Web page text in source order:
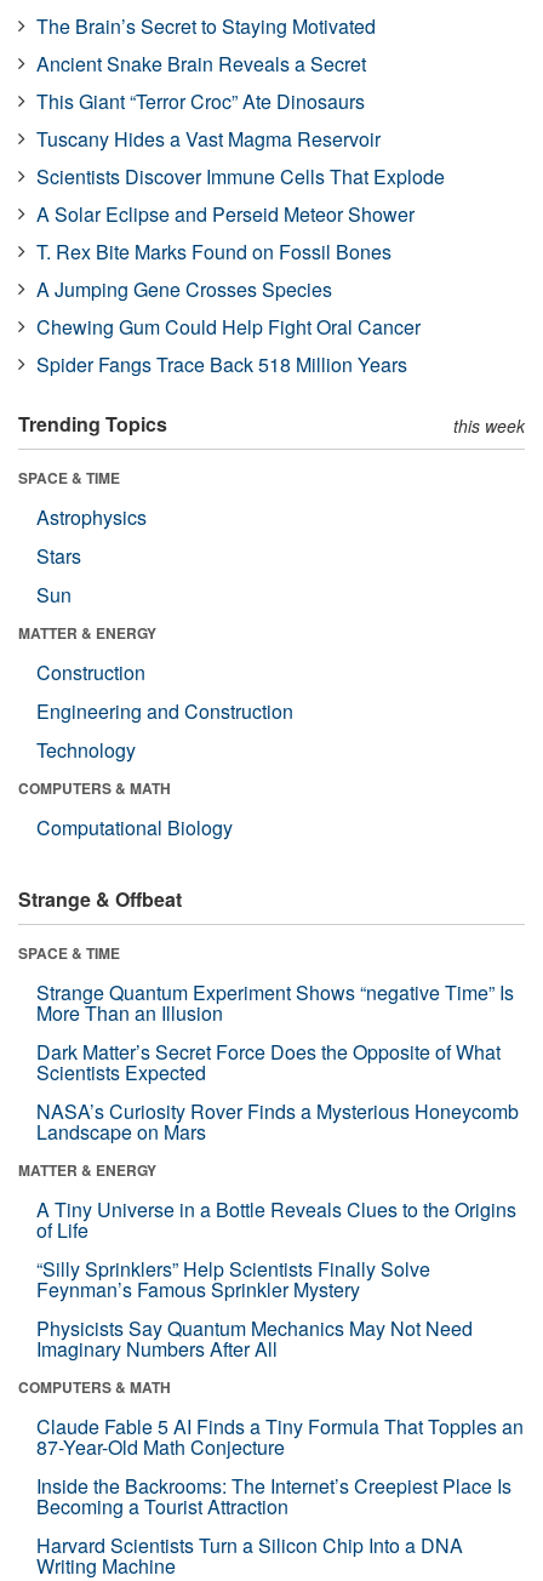
The Brain’s Secret to Staying Motivated
Ancient Snake Brain Reveals a Secret
This Giant “Terror Croc” Ate Dinosaurs
Tuscany Hides a Vast Magma Reservoir
Scientists Discover Immune Cells That Explode
A Solar Eclipse and Perseid Meteor Shower
T. Rex Bite Marks Found on Fossil Bones
A Jumping Gene Crosses Species
Chewing Gum Could Help Fight Oral Cancer
Spider Fangs Trace Back 518 Million Years
Trending Topics this week
SPACE & TIME
Astrophysics
Stars
Sun
MATTER & ENERGY
Construction
Engineering and Construction
Technology
COMPUTERS & MATH
Computational Biology
Strange & Offbeat
SPACE & TIME
Strange Quantum Experiment Shows “negative Time” Is
More Than an Illusion
Dark Matter’s Secret Force Does the Opposite of What
Scientists Expected
NASA’s Curiosity Rover Finds a Mysterious Honeycomb
Landscape on Mars
MATTER & ENERGY
A Tiny Universe in a Bottle Reveals Clues to the Origins
of Life
“Silly Sprinklers” Help Scientists Finally Solve
Feynman’s Famous Sprinkler Mystery
Physicists Say Quantum Mechanics May Not Need
Imaginary Numbers After All
COMPUTERS & MATH
Claude Fable 5 AI Finds a Tiny Formula That Topples an
87-Year-Old Math Conjecture
Inside the Backrooms: The Internet’s Creepiest Place Is
Becoming a Tourist Attraction
Harvard Scientists Turn a Silicon Chip Into a DNA
Writing Machine